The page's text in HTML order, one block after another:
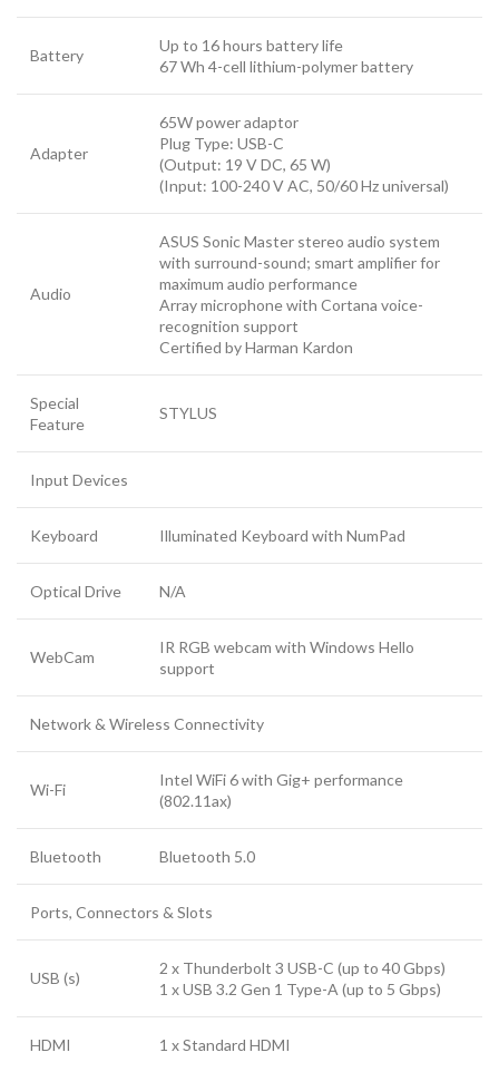
Battery
Up to 16 hours battery life
67 Wh 4-cell lithium-polymer battery
Adapter
65W power adaptor
Plug Type: USB-C
(Output: 19 V DC, 65 W)
(Input: 100-240 V AC, 50/60 Hz universal)
Audio
ASUS Sonic Master stereo audio system
with surround-sound; smart amplifier for
maximum audio performance
Array microphone with Cortana voice-
recognition support
Certified by Harman Kardon
Special
Feature
STYLUS
Input Devices
Keyboard Illuminated Keyboard with NumPad
Optical Drive N/A
WebCam
IR RGB webcam with Windows Hello
support
Network & Wireless Connectivity
Wi-Fi
Intel WiFi 6 with Gig+ performance
(802.11ax)
Bluetooth Bluetooth 5.0
Ports, Connectors & Slots
USB (s)
2 x Thunderbolt 3 USB-C (up to 40 Gbps)
1 x USB 3.2 Gen 1 Type-A (up to 5 Gbps)
HDMI 1 x Standard HDMI